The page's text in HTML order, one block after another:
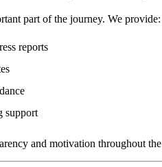
part of the journey. We provide:
reports
support
and motivation throughout the